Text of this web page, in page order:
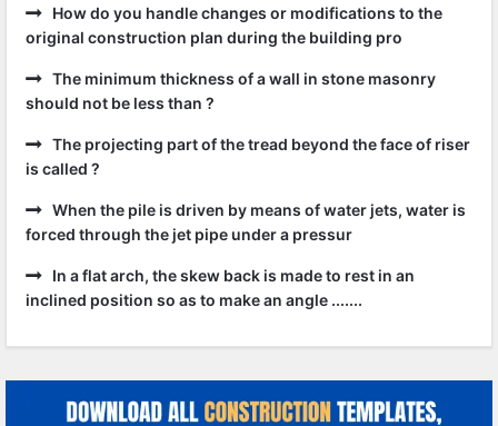
How do you handle changes or modifications to the
original construction plan during the building pro
The minimum thickness of a wall in stone masonry
should not be less than ?
The projecting part of the tread beyond the face of riser
is called ?
When the pile is driven by means of water jets, water is
forced through the jet pipe under a pressur
In a flat arch, the skew back is made to rest in an
inclined position so as to make an angle .......